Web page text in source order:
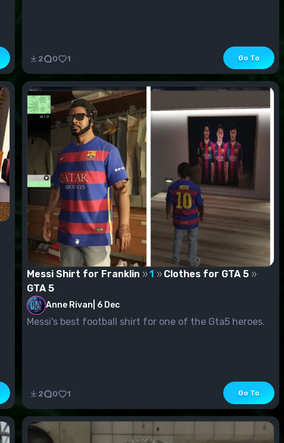
2 0 1 Go To
Messi Shirt for Franklin 1
Clothes for GTA 5
GTA 5
Anne Rivan 6 Dec
Messi's best football shirt for one of the Gta5 heroes.
2 0 1 Go To